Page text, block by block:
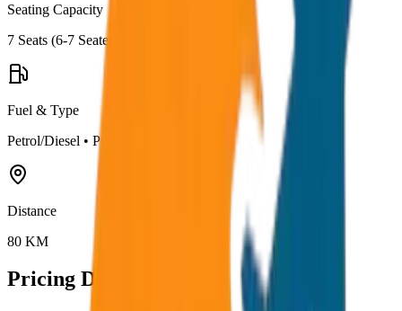
Seating Capacity
7 Seats (6-7 Seater
Fuel & Type
Petrol/Diesel • Premium AC
Distance
80 KM
Pricing Details